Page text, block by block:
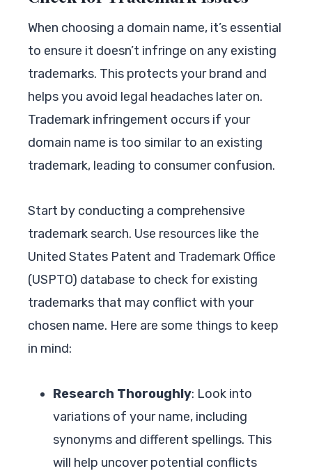
When choosing a domain name, it’s essential
to ensure it doesn’t infringe on any existing
trademarks. This protects your brand and
helps you avoid legal headaches later on.
Trademark infringement occurs if your
domain name is too similar to an existing
trademark, leading to consumer confusion.
Start by conducting a comprehensive
trademark search. Use resources like the
United States Patent and Trademark Office
(USPTO) database to check for existing
trademarks that may conflict with your
chosen name. Here are some things to keep
in mind:
Research Thoroughly: Look into
variations of your name, including
synonyms and different spellings. This
will help uncover potential conflicts